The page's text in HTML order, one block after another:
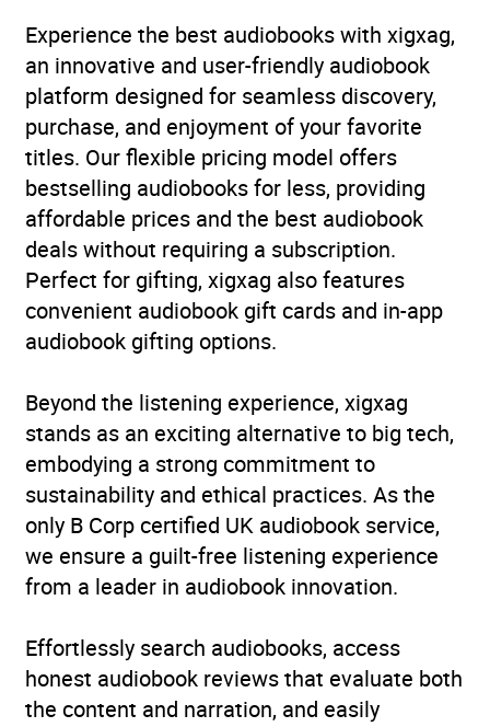
Genre
Chakras, auras and
spiritual energy
Complementary
therapies, healing and
health
Mind, body, spirit
Availability AU, GB, IE, US
Experience the best audiobooks with xigxag,
an innovative and user-friendly audiobook
platform designed for seamless discovery,
purchase, and enjoyment of your favorite
titles. Our flexible pricing model offers
bestselling audiobooks for less, providing
affordable prices and the best audiobook
deals without requiring a subscription.
Perfect for gifting, xigxag also features
convenient audiobook gift cards and in-app
audiobook gifting options.
Beyond the listening experience, xigxag
stands as an exciting alternative to big tech,
embodying a strong commitment to
sustainability and ethical practices. As the
only B Corp certified UK audiobook service,
we ensure a guilt-free listening experience
from a leader in audiobook innovation.
Effortlessly search audiobooks, access
honest audiobook reviews that evaluate both
the content and narration, and easily